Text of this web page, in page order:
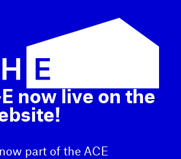
now live on the
part of the ACE